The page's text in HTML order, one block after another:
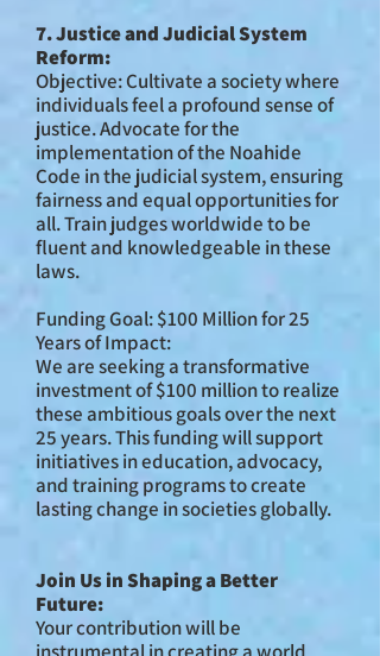
7. Justice and Judicial System
Reform:
Objective: Cultivate a society where
individuals feel a profound sense of
justice. Advocate for the
implementation of the Noahide
Code in the judicial system, ensuring
fairness and equal opportunities for
all. Train judges worldwide to be
fluent and knowledgeable in these
laws.
Funding Goal: $100 Million for 25
Years of Impact:
We are seeking a transformative
investment of $100 million to realize
these ambitious goals over the next
25 years. This funding will support
initiatives in education, advocacy,
and training programs to create
lasting change in societies globally.
Join Us in Shaping a Better
Future:
Your contribution will be